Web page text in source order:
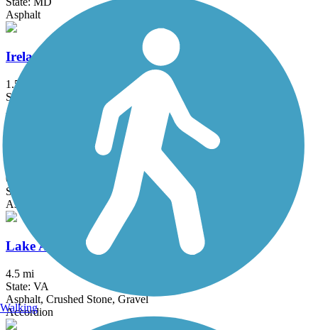
Asphalt
Ireland Drive Trail
1.5 mi
State: MD
Asphalt
Klingle Valley Trail
0.73 mi
State: DC
Asphalt
Lake Accotink Trail
4.5 mi
State: VA
Asphalt, Crushed Stone, Gravel
Accordion
Walking